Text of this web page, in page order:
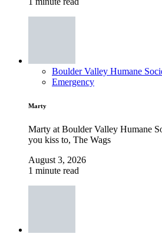
Boulder Valley Humane
Emergency
Marty
Marty at Boulder Valley Humane
you kiss to, The Wags
August 3, 2026
1 minute read